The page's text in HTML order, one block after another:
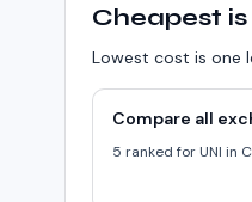
Cheapest
Lowest cost is one
Compare all
5 ranked for UNI in